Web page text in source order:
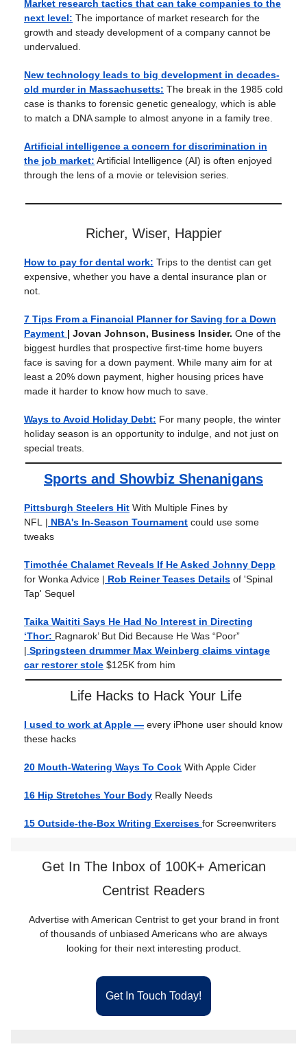
Market research tactics that can take companies to the
next level: The importance of market research for the
growth and steady development of a company cannot be
undervalued.
New technology leads to big development in decades-
old murder in Massachusetts: The break in the 1985 cold
case is thanks to forensic genetic genealogy, which is able
to match a DNA sample to almost anyone in a family tree.
Artificial intelligence a concern for discrimination in
the job market: Artificial Intelligence (AI) is often enjoyed
through the lens of a movie or television series.
Richer, Wiser, Happier
How to pay for dental work: Trips to the dentist can get
expensive, whether you have a dental insurance plan or
not.
7 Tips From a Financial Planner for Saving for a Down
Payment | Jovan Johnson, Business Insider. One of the
biggest hurdles that prospective first-time home buyers
face is saving for a down payment. While many aim for at
least a 20% down payment, higher housing prices have
made it harder to know how much to save.
Ways to Avoid Holiday Debt: For many people, the winter
holiday season is an opportunity to indulge, and not just on
special treats.
Sports and Showbiz Shenanigans
Pittsburgh Steelers Hit With Multiple Fines by
NFL
| NBA's In-Season Tournament could use some
tweaks
Timothée Chalamet Reveals If He Asked Johnny Depp
for Wonka Advice | Rob Reiner Teases Details of 'Spinal
Tap' Sequel
Taika Waititi Says He Had No Interest in Directing
‘Thor: Ragnarok’ But Did Because He Was “Poor”
| Springsteen drummer Max Weinberg claims vintage
car restorer stole $125K from him
Life Hacks to Hack Your Life
I used to work at Apple — every iPhone user should know
these hacks
20 Mouth-Watering Ways To Cook With Apple Cider
16 Hip Stretches Your Body Really Needs
15 Outside-the-Box Writing Exercises for Screenwriters
Get In The Inbox of 100K+ American
Centrist Readers
Advertise with American Centrist to get your brand in front
of thousands of unbiased Americans who are always
looking for their next interesting product.
Get In Touch Today!